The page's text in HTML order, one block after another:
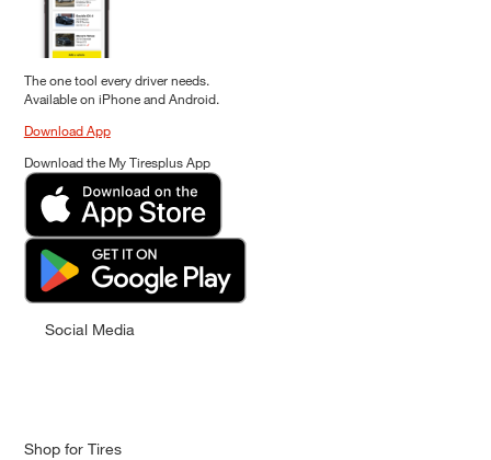
The one tool every driver needs.
Available on iPhone and Android.
Download App
Download the My Tiresplus App
Social Media
Shop for Tires